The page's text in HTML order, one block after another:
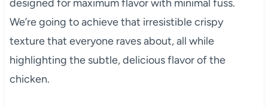
designed for maximum flavor with minimal fuss.
We’re going to achieve that irresistible crispy
texture that everyone raves about, all while
highlighting the subtle, delicious flavor of the
chicken.